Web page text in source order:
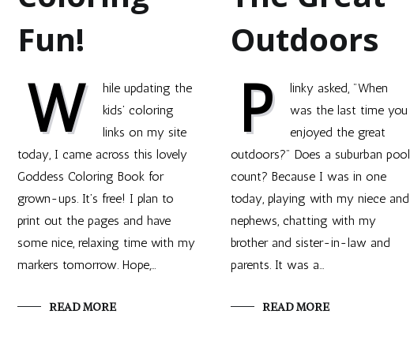
Fun!
W
hile updating the
kids’ coloring
links on my site
today, I came across this lovely
Goddess Coloring Book for
grown-ups. It’s free! I plan to
print out the pages and have
some nice, relaxing time with my
markers tomorrow. Hope,…
READ MORE
Outdoors
P
linky asked, "When
was the last time you
enjoyed the great
outdoors?" Does a suburban pool
count? Because I was in one
today, playing with my niece and
nephews, chatting with my
brother and sister-in-law and
parents. It was a…
READ MORE